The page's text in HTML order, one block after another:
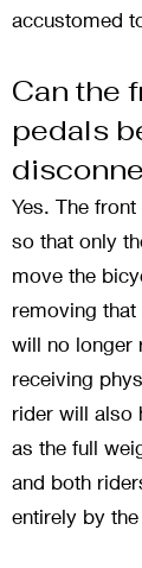
accustomed
Can the
pedals
Yes. The
so that only
move the
removing
will no longer
receiving
rider will also
as the full
and both
entirely by